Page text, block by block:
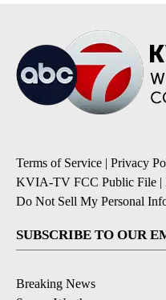
Terms of Service | Privacy
KVIA-TV FCC Public File |
Do Not Sell My Personal
SUBSCRIBE TO OUR
Breaking News